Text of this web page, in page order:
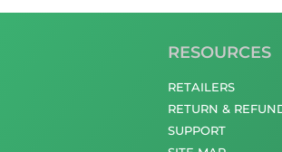
RESOURCES
RETAILERS
RETURN &
SUPPORT